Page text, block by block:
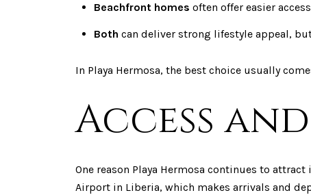
Beachfront homes often offer easier
Both can deliver strong lifestyle appeal,
In Playa Hermosa, the best choice usually
Access
One reason Playa Hermosa continues to
Airport in Liberia, which makes arrivals and